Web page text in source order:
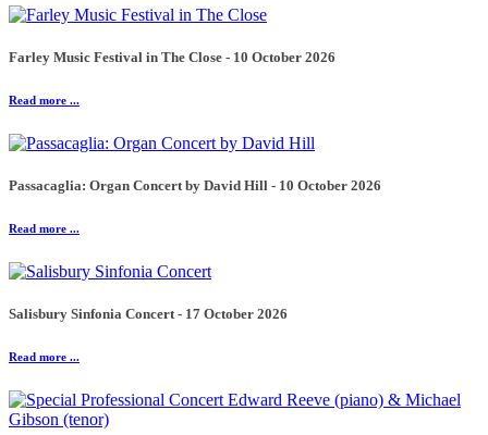
Farley Music Festival in The Close - 10 October 2026
Read more ...
Passacaglia: Organ Concert by David Hill - 10 October 2026
Read more ...
Salisbury Sinfonia Concert - 17 October 2026
Read more ...